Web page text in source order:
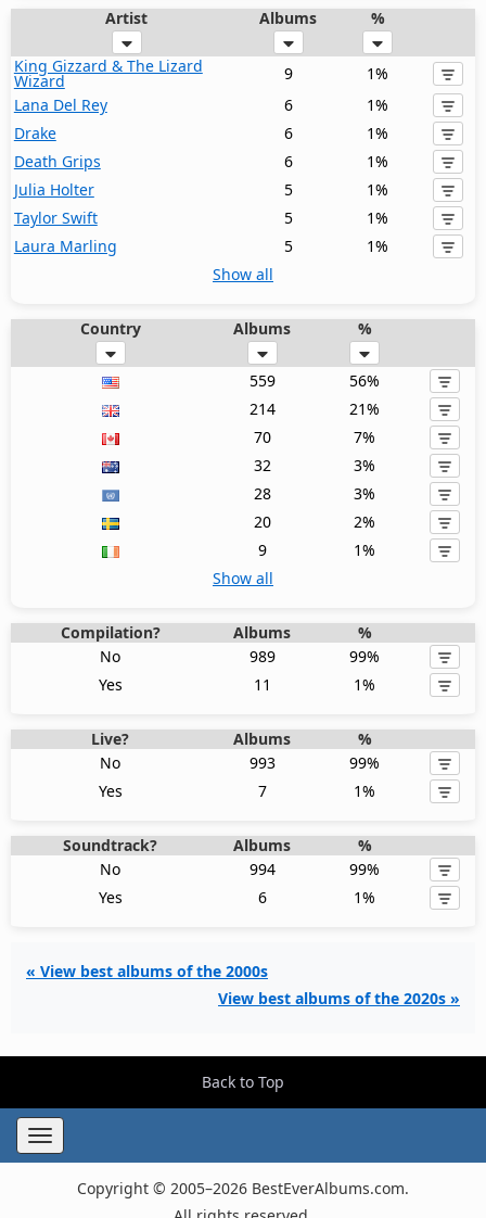
Artist Albums %
King Gizzard & The Lizard
Wizard 9
1%
Lana Del Rey
6
1%
Drake
6
1%
Death Grips
6
1%
Julia Holter
5
1%
Taylor Swift
5
1%
Laura Marling
5
1%
Show all
Country Albums %
559
56%
214
21%
70
7%
32
3%
28
3%
20
2%
9
1%
Show all
Compilation? Albums
%
No
989
99%
Yes
11 1%
Live? Albums
%
No
993
99%
Yes
7 1%
Soundtrack? Albums
%
No
994
99%
Yes
6 1%
« View best albums of the 2000s
View best albums of the 2020s »
Back to Top
Toggle
navigation
Copyright © 2005–2026 BestEverAlbums.com.